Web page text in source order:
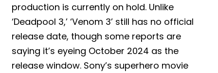
production is currently on hold. Unlike
‘Deadpool 3,’ ‘Venom 3’ still has no official
release date, though some reports are
saying it’s eyeing October 2024 as the
release window. Sony’s superhero movie